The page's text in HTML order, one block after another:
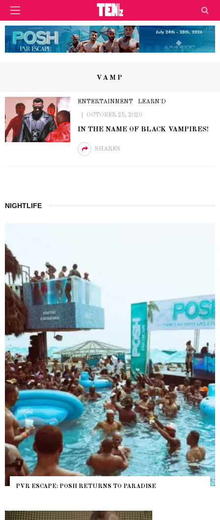
VAMP
ENTERTAINMENT LEARN'D
OCTOBER 25, 2020
IN THE NAME OF BLACK VAMPIRES!
SHARES
NIGHTLIFE
PVR ESCAPE: POSH RETURNS TO PARADISE